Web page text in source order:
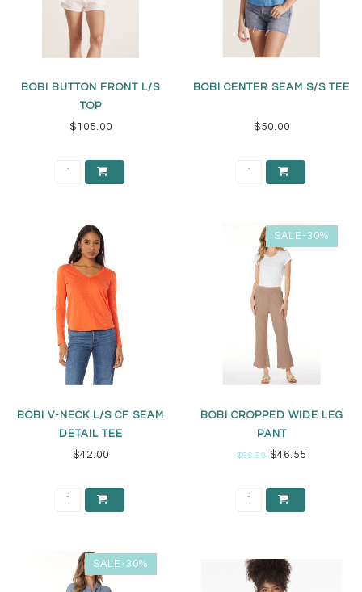
BOBI BUTTON FRONT L/S
TOP
$105.00
BOBI CENTER SEAM S/S TEE
$50.00
BOBI V-NECK L/S CF SEAM
DETAIL TEE
$42.00
SALE-30%
BOBI CROPPED WIDE LEG
PANT
$66.50 $46.55
SALE-30%